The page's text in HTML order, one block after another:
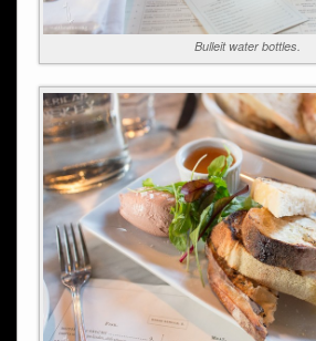
Bulleit water bottles.